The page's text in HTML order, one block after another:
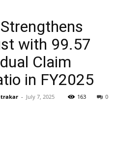
with 99.57
Claim
in FY2025
- July 7, 2025 0
163